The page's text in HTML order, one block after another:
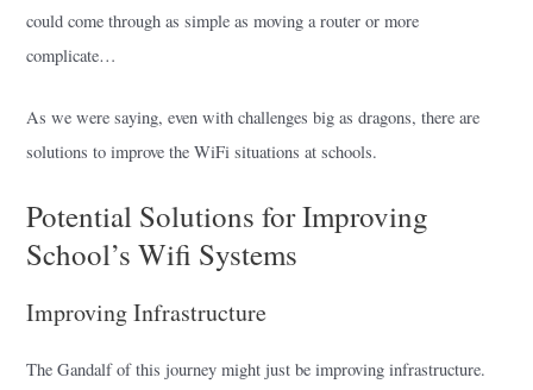
could come through as simple as moving a router or more
complicate…
As we were saying, even with challenges big as dragons, there are
solutions to improve the WiFi situations at schools.
Potential Solutions for Improving
School’s Wifi Systems
Improving Infrastructure
The Gandalf of this journey might just be improving infrastructure.